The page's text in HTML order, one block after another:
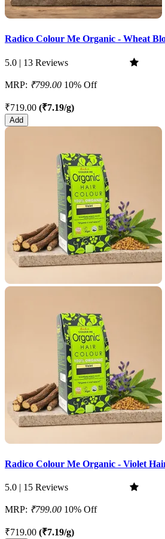
Radico Colour Me Organic - Wheat
5.0 | 13 Reviews
MRP: ₹799.00 10% Off
₹719.00 (₹7.19/g)
Add
Radico Colour Me Organic - Violet
5.0 | 15 Reviews
MRP: ₹799.00 10% Off
₹719.00 (₹7.19/g)